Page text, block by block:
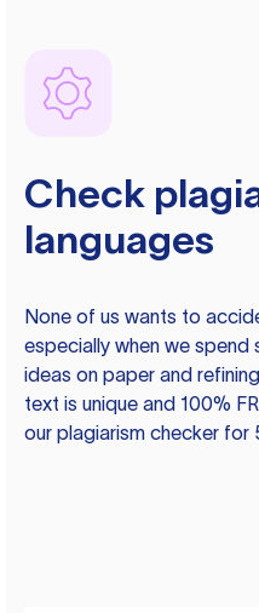
Check
languages
None of us wants to
especially when we
ideas on paper and
text is unique and 100%
our plagiarism checker for